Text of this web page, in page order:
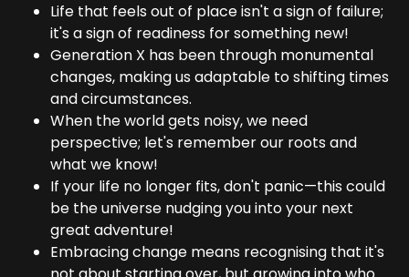
Life that feels out of place isn't a sign of failure;
it's a sign of readiness for something new!
Generation X has been through monumental
changes, making us adaptable to shifting times
and circumstances.
When the world gets noisy, we need
perspective; let's remember our roots and
what we know!
If your life no longer fits, don't panic—this could
be the universe nudging you into your next
great adventure!
Embracing change means recognising that it's